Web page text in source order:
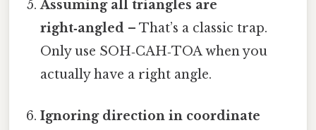
Assuming all triangles are
right‑angled – That’s a classic trap.
Only use SOH‑CAH‑TOA when you
actually have a right angle.
Ignoring direction in coordinate